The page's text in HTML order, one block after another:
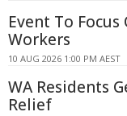
Event To
Workers
10 AUG 2026 1:00 PM AEST
WA Residents
Relief